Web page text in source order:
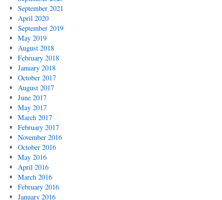
September 2021
April 2020
September 2019
May 2019
August 2018
February 2018
January 2018
October 2017
August 2017
June 2017
May 2017
March 2017
February 2017
November 2016
October 2016
May 2016
April 2016
March 2016
February 2016
January 2016